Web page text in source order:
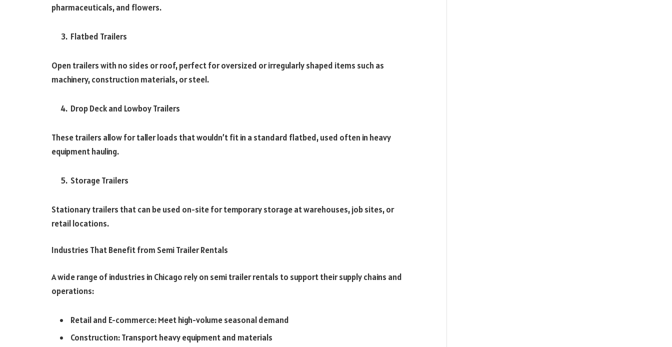
pharmaceuticals, and flowers.
Flatbed Trailers
Open trailers with no sides or roof, perfect for oversized or irregularly shaped items such as
machinery, construction materials, or steel.
Drop Deck and Lowboy Trailers
These trailers allow for taller loads that wouldn’t fit in a standard flatbed, used often in heavy
equipment hauling.
Storage Trailers
Stationary trailers that can be used on-site for temporary storage at warehouses, job sites, or
retail locations.
Industries That Benefit from Semi Trailer Rentals
A wide range of industries in Chicago rely on semi trailer rentals to support their supply chains and
operations:
Retail and E-commerce: Meet high-volume seasonal demand
Construction: Transport heavy equipment and materials